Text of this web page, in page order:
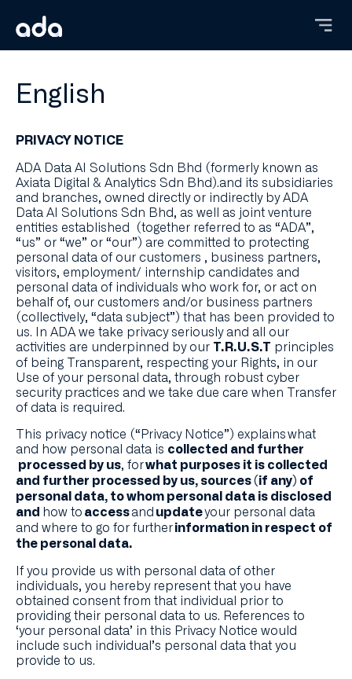
main
content
English
PRIVACY NOTICE
ADA Data AI Solutions Sdn Bhd (formerly known as
Axiata Digital & Analytics Sdn Bhd).and its subsidiaries
and branches, owned directly or indirectly by ADA
Data AI Solutions Sdn Bhd, as well as joint venture
entities established (together referred to as “ADA”,
“us” or “we” or “our”) are committed to protecting
personal data of our customers , business partners,
visitors, employment/ internship candidates and
personal data of individuals who work for, or act on
behalf of, our customers and/or business partners
(collectively, “data subject”) that has been provided to
us. In ADA we take privacy seriously and all our
activities are underpinned by our T.R.U.S.T principles
of being Transparent, respecting your Rights, in our
Use of your personal data, through robust cyber
security practices and we take due care when Transfer
of data is required.
This privacy notice (“Privacy Notice”) explains what
and how personal data is collected and further
processed by us, forwhat purposes it is collected
and further processed by us, sources (if any) of
personal data, to whom personal data is disclosed
and how to accessand updateyour personal data
and where to go for furtherinformation in respect of
the personal data.
If you provide us with personal data of other
individuals, you hereby represent that you have
obtained consent from that individual prior to
providing their personal data to us. References to
‘your personal data’ in this Privacy Notice would
include such individual’s personal data that you
provide to us.